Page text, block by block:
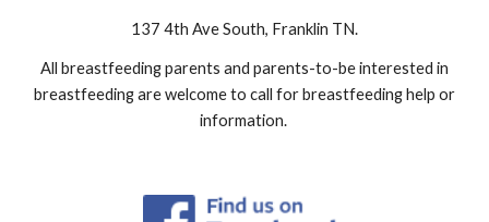
137 4th Ave South, Franklin TN.
All breastfeeding parents and parents-to-be interested in
breastfeeding are welcome to call for breastfeeding help or
information.